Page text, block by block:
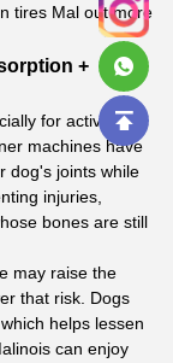
tires Mal out more
+
for active
machines have
dog's joints while
injuries,
bones are still
may raise the
that risk. Dogs
helps lessen
can enjoy